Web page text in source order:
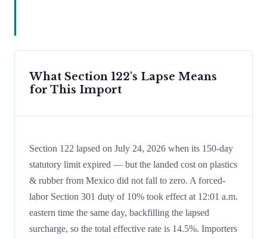
What Section 122's Lapse Means
for This Import
Section 122 lapsed on July 24, 2026 when its 150-day
statutory limit expired — but the landed cost on plastics
& rubber from Mexico did not fall to zero. A forced-
labor Section 301 duty of 10% took effect at 12:01 a.m.
eastern time the same day, backfilling the lapsed
surcharge, so the total effective rate is 14.5%. Importers